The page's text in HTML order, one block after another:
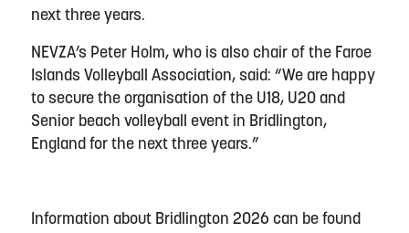
next three years.
NEVZA’s Peter Holm, who is also chair of the Faroe
Islands Volleyball Association, said: “We are happy
to secure the organisation of the U18, U20 and
Senior beach volleyball event in Bridlington,
England for the next three years.”
Information about Bridlington 2026 can be found